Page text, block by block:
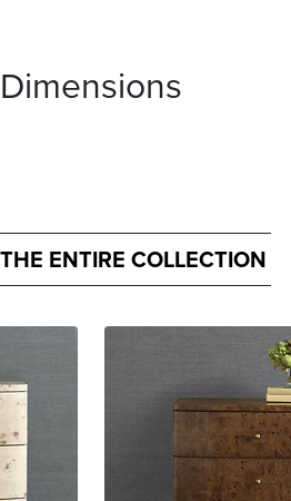
Dimensions
ENTIRE COLLECTION